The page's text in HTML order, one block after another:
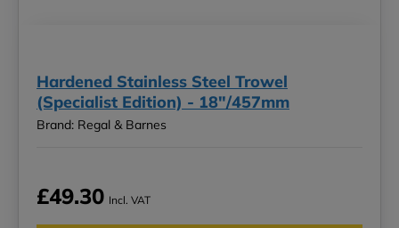
Hardened Stainless Steel Trowel
(Specialist Edition) - 18"/457mm
Brand: Regal & Barnes
£49.30 Incl. VAT